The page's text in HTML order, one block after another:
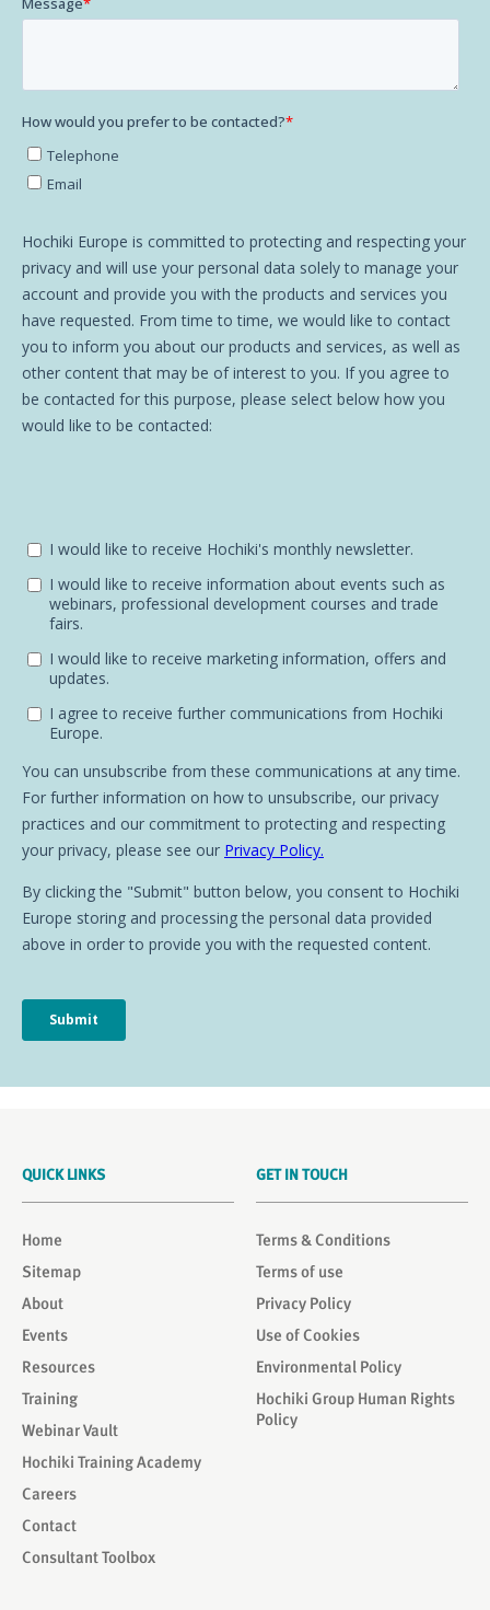
GET IN TOUCH
Terms & Conditions
Terms of use
Privacy Policy
Use of Cookies
Environmental Policy
Hochiki Group Human Rights
Policy
QUICK LINKS
Home
Sitemap
About
Events
Resources
Training
Webinar Vault
Hochiki Training Academy
Careers
Contact
Consultant Toolbox